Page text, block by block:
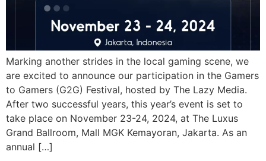
Marking another strides in the local gaming scene, we
are excited to announce our participation in the Gamers
to Gamers (G2G) Festival, hosted by The Lazy Media.
After two successful years, this year’s event is set to
take place on November 23-24, 2024, at The Luxus
Grand Ballroom, Mall MGK Kemayoran, Jakarta. As an
annual […]